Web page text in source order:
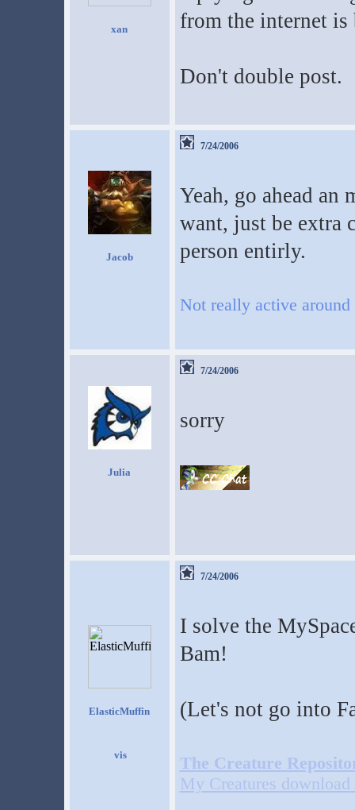
xan
from the internet is
Don't double post.
Jacob
7/24/2006
Yeah, go ahead an
want, just be extra
person entirly.
Not really active around
Julia
7/24/2006
sorry
ElasticMuffin
7/24/2006
I solve the
Bam!
(Let's not go into
The Creature
My Creatures download